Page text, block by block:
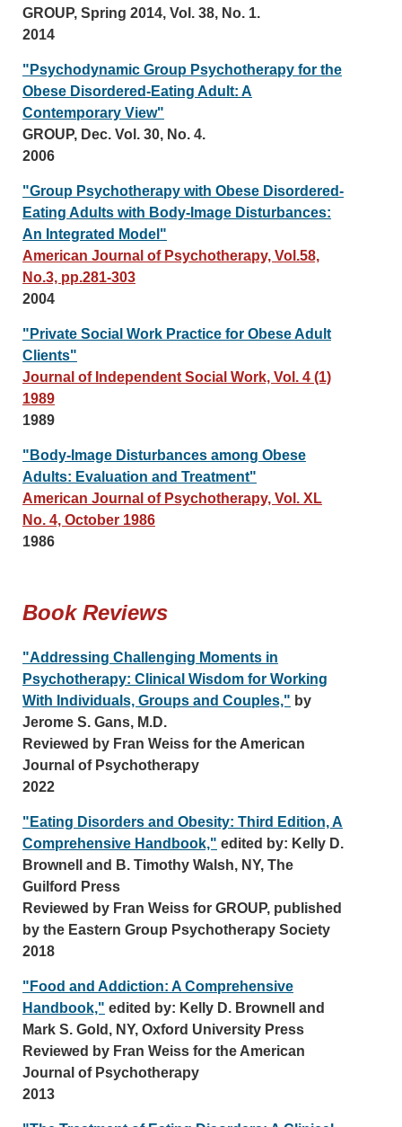
GROUP, Spring 2014, Vol. 38, No. 1.
2014
"Psychodynamic Group Psychotherapy for the
Obese Disordered-Eating Adult: A
Contemporary View"
GROUP, Dec. Vol. 30, No. 4.
2006
"Group Psychotherapy with Obese Disordered-
Eating Adults with Body-Image Disturbances:
An Integrated Model"
American Journal of Psychotherapy, Vol.58,
No.3, pp.281-303
2004
"Private Social Work Practice for Obese Adult
Clients"
Journal of Independent Social Work, Vol. 4 (1)
1989
1989
"Body-Image Disturbances among Obese
Adults: Evaluation and Treatment"
American Journal of Psychotherapy, Vol. XL
No. 4, October 1986
1986
Book Reviews
"Addressing Challenging Moments in
Psychotherapy: Clinical Wisdom for Working
With Individuals, Groups and Couples," by
Jerome S. Gans, M.D.
Reviewed by Fran Weiss for the American
Journal of Psychotherapy
2022
"Eating Disorders and Obesity: Third Edition, A
Comprehensive Handbook," edited by: Kelly D.
Brownell and B. Timothy Walsh, NY, The
Guilford Press
Reviewed by Fran Weiss for GROUP, published
by the Eastern Group Psychotherapy Society
2018
"Food and Addiction: A Comprehensive
Handbook," edited by: Kelly D. Brownell and
Mark S. Gold, NY, Oxford University Press
Reviewed by Fran Weiss for the American
Journal of Psychotherapy
2013